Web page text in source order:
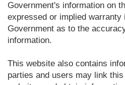
Government's information on
expressed or implied warranty
Government as to the
information.
This website also contains
parties and users may link